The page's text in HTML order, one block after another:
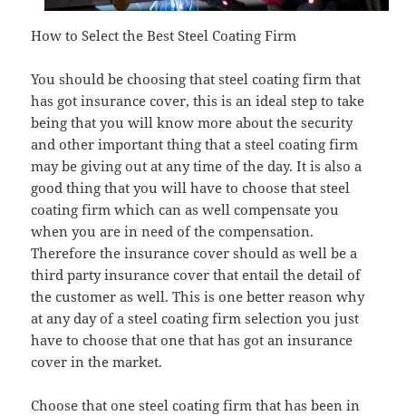
How to Select the Best Steel Coating Firm
You should be choosing that steel coating firm that
has got insurance cover, this is an ideal step to take
being that you will know more about the security
and other important thing that a steel coating firm
may be giving out at any time of the day. It is also a
good thing that you will have to choose that steel
coating firm which can as well compensate you
when you are in need of the compensation.
Therefore the insurance cover should as well be a
third party insurance cover that entail the detail of
the customer as well. This is one better reason why
at any day of a steel coating firm selection you just
have to choose that one that has got an insurance
cover in the market.
Choose that one steel coating firm that has been in